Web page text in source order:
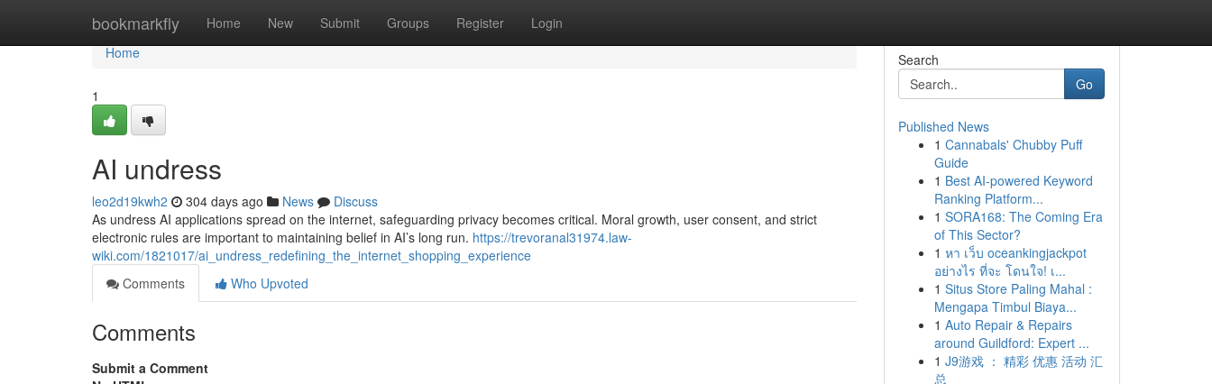
bookmarkfly Home New Submit Groups Register Login
Home
Home
1
AI undress
leo2d19kwh2 304 days ago News
Discuss
As undress AI applications spread on the internet, safeguarding privacy becomes critical. Moral growth, user consent, and strict
electronic rules are important to maintaining belief in AI’s long run. https://trevoranal31974.law-
wiki.com/1821017/ai_undress_redefining_the_internet_shopping_experience
Comments
Who Upvoted
Comments
Submit a Comment
Search
Go
Published News
1 Cannabals' Chubby Puff
Guide
1 Best AI-powered Keyword
Ranking Platform...
1 SORA168: The Coming Era
of This Sector?
1 หา เว็บ oceankingjackpot
อย่างไร ที่จะ โดนใจ! เ...
1 Situs Store Paling Mahal :
Mengapa Timbul Biaya...
1 Auto Repair & Repairs
around Guildford: Expert ...
1 J9游戏 ： 精彩 优惠 活动 汇
总